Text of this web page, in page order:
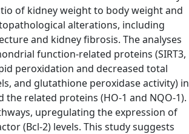
of kidney weight to body weight and
alterations, including
and kidney fibrosis. The analyses
function-related proteins (SIRT3,
peroxidation and decreased total
and glutathione peroxidase activity) in
related proteins (HO-1 and NQO-1).
upregulating the expression of
(Bcl-2) levels. This study suggests